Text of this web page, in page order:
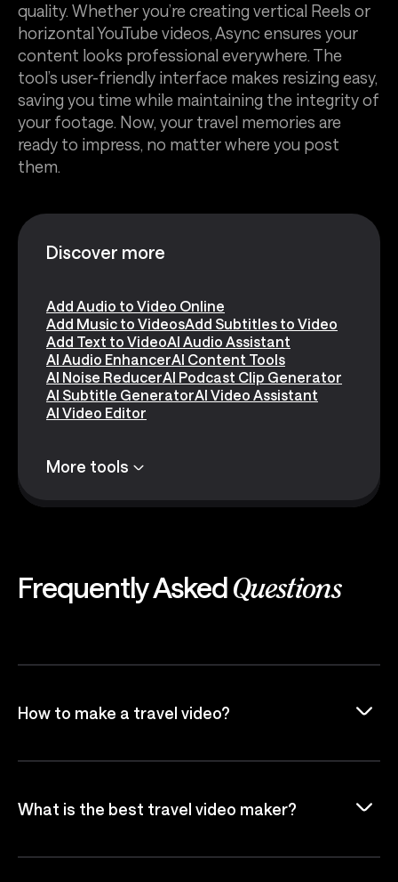
quality. Whether you’re creating vertical Reels or
horizontal YouTube videos, Async ensures your
content looks professional everywhere. The
tool’s user-friendly interface makes resizing easy,
saving you time while maintaining the integrity of
your footage. Now, your travel memories are
ready to impress, no matter where you post
them.
Discover more
Add Audio to Video Online
Add Music to VideosAdd Subtitles to Video
Add Text to VideoAI Audio Assistant
AI Audio EnhancerAI Content Tools
AI Noise ReducerAI Podcast Clip Generator
AI Subtitle GeneratorAI Video Assistant
AI Video Editor
More tools
Frequently Asked Questions
How to make a travel video?
What is the best travel video maker?